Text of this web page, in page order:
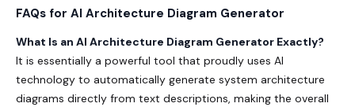
FAQs for AI Architecture Diagram Generator
What Is an AI Architecture Diagram Generator Exactly?
It is essentially a powerful tool that proudly uses AI
technology to automatically generate system architecture
diagrams directly from text descriptions, making the overall